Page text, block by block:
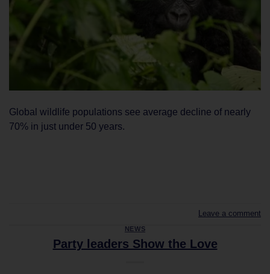
Global wildlife populations see average decline of nearly
70% in just under 50 years.
Leave a comment
NEWS
Party leaders Show the Love